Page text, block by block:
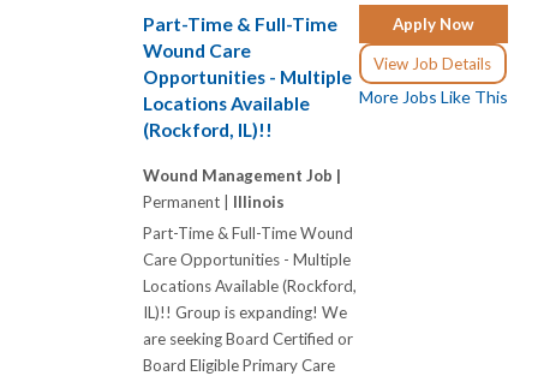
Apply Now
View Job Details
More Jobs Like This
Part-Time & Full-Time
Wound Care
Opportunities - Multiple
Locations Available
(Rockford, IL)!!
Wound Management Job |
Permanent | Illinois
Part-Time & Full-Time Wound
Care Opportunities - Multiple
Locations Available (Rockford,
IL)!! Group is expanding! We
are seeking Board Certified or
Board Eligible Primary Care